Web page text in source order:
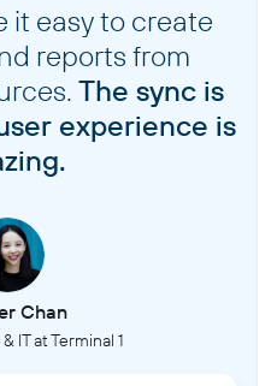
it easy to create
reports from
The sync is
experience is
Chan
IT at Terminal 1